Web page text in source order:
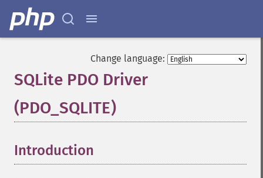
Change language:
SQLite PDO Driver
(PDO_SQLITE)
Introduction